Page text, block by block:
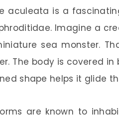
aculeata is a
Imagine a
sea monster.
The body is covered
shape helps it glide
are known to